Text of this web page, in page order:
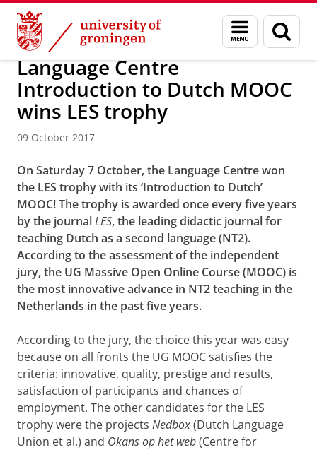
Skip
Content
Skip
Navigation
Menu
and
search
page
About us Latest news News News articles
Language Centre
Introduction to Dutch MOOC
wins LES trophy
09 October 2017
On Saturday 7 October, the Language Centre won
the LES trophywith its ‘Introduction to Dutch’
MOOC! The trophy is awarded once every five years
by the journalLES, the leading didactic journal for
teaching Dutch as a second language (NT2).
According to the assessment of the independent
jury, the UG Massive Open Online Course (MOOC) is
the most innovative advance in NT2 teaching in the
Netherlands in the past five years.
According to the jury, the choice this year was easy
because on all fronts the UG MOOC satisfies the
criteria: innovative, quality, prestige and results,
satisfaction of participants and chances of
employment. The other candidates for the LES
trophy were the projects Nedbox(Dutch Language
Union et al.) and Okans op het web(Centre for